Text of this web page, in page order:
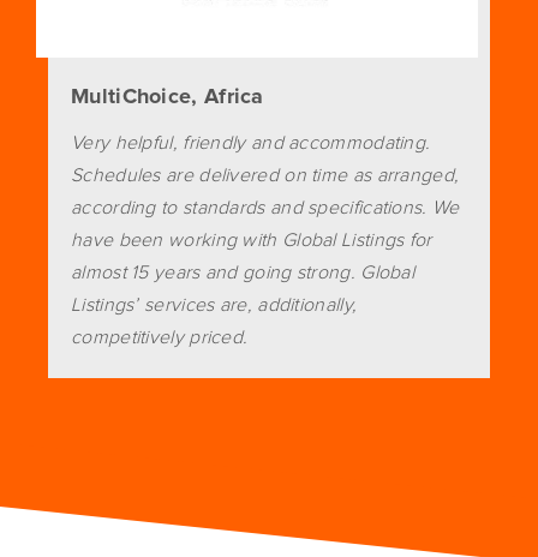
MultiChoice, Africa
Very helpful, friendly and accommodating.
Schedules are delivered on time as arranged,
according to standards and specifications. We
have been working with Global Listings for
almost 15 years and going strong. Global
Listings’ services are, additionally,
competitively priced.